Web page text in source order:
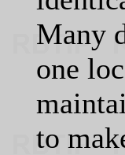
Many
one
to